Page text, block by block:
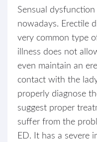
Sensual
nowadays. Erectile
very common type
illness does not
even maintain an
contact with the
properly diagnose
suggest proper
suffer from the
ED. It has a severe